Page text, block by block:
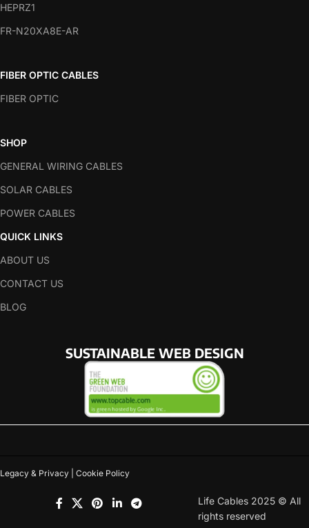
HEPRZ1
FR-N20XA8E-AR
FIBER OPTIC CABLES
FIBER OPTIC
SHOP
GENERAL WIRING CABLES
SOLAR CABLES
POWER CABLES
QUICK LINKS
ABOUT US
CONTACT US
BLOG
SUSTAINABLE WEB DESIGN
Legacy & Privacy | Cookie Policy
Life Cables 2025 © All
rights reserved